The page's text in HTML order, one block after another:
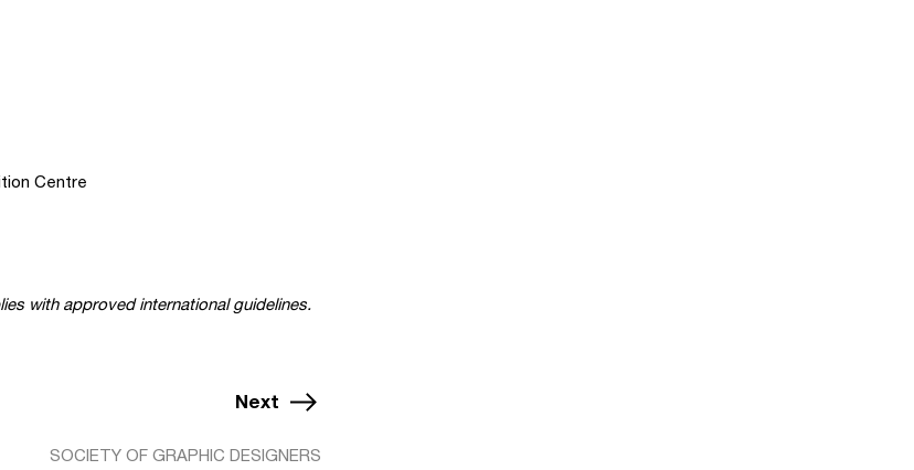
Centre
with approved international guidelines.
Next
SOCIETY OF GRAPHIC DESIGNERS